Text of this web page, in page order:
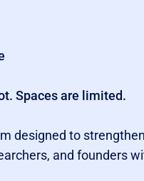
Spaces are limited.
designed to
and founders